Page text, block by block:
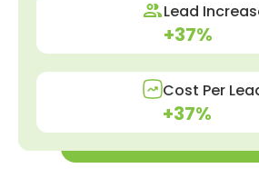
Lead
+37%
Cost Per
+37%